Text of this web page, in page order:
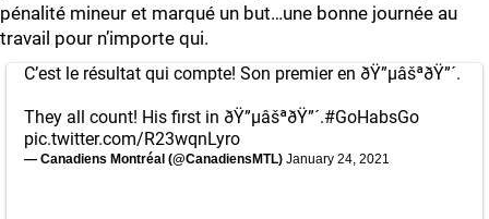
pénalité mineur et marqué un but…une bonne journée au
travail pour n’importe qui.
C’est le résultat qui compte! Son premier en ðŸ”µâšªðŸ”´.
They all count! His first in ðŸ”µâšªðŸ”´.#GoHabsGo
pic.twitter.com/R23wqnLyro
— Canadiens Montréal (@CanadiensMTL) January 24, 2021